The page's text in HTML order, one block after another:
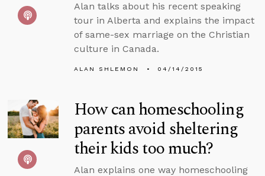
Alan talks about his recent speaking
tour in Alberta and explains the impact
of same-sex marriage on the Christian
culture in Canada.
ALAN SHLEMON 04/14/2015
How can homeschooling
parents avoid sheltering
their kids too much?
Alan explains one way homeschooling